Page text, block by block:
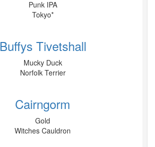
Punk IPA
Tokyo*
Buffys Tivetshall
Mucky Duck
Norfolk Terrier
Cairngorm
Gold
Witches Cauldron